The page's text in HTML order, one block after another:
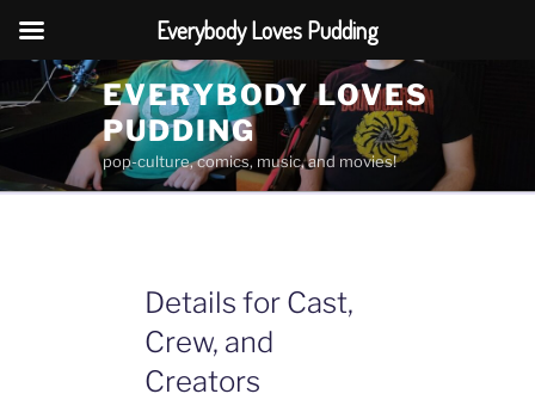
to
content
EVERYBODY LOVES
PUDDING
pop-culture, comics, music, and movies!
Details for Cast,
Crew, and
Creators
Everybody Loves Pudding